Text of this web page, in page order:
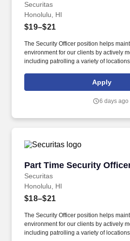
Securitas
Honolulu, HI
$19–$21
The Security Officer position helps
environment for our clients by actively
including patrolling a variety of
this role; if not, we will provide you with
everything you need for a great
Apply
6 days ago
Part Time Security
Securitas
Part Time Security
Honolulu, HI
$18–$21
The Security Officer position helps
environment for our clients by actively
including patrolling a variety of